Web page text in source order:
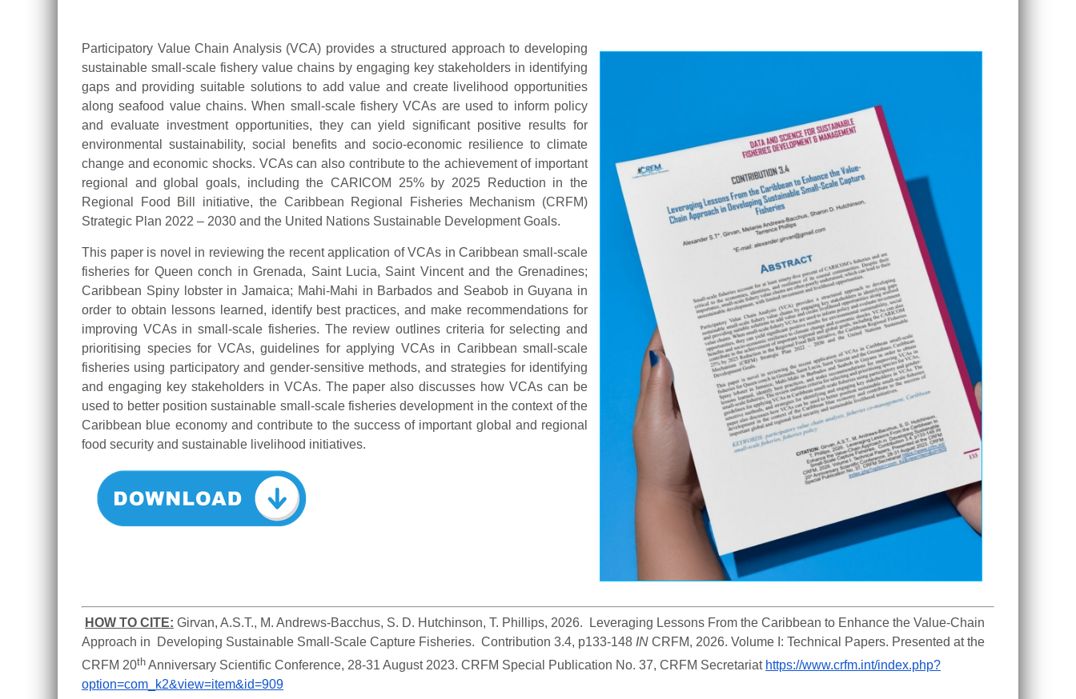
Participatory Value Chain Analysis (VCA) provides a structured approach to developing
sustainable small-scale fishery value chains by engaging key stakeholders in identifying
gaps and providing suitable solutions to add value and create livelihood opportunities
along seafood value chains. When small-scale fishery VCAs are used to inform policy
and evaluate investment opportunities, they can yield significant positive results for
environmental sustainability, social benefits and socio-economic resilience to climate
change and economic shocks. VCAs can also contribute to the achievement of important
regional and global goals, including the CARICOM 25% by 2025 Reduction in the
Regional Food Bill initiative, the Caribbean Regional Fisheries Mechanism (CRFM)
Strategic Plan 2022 – 2030 and the United Nations Sustainable Development Goals.
This paper is novel in reviewing the recent application of VCAs in Caribbean small-scale
fisheries for Queen conch in Grenada, Saint Lucia, Saint Vincent and the Grenadines;
Caribbean Spiny lobster in Jamaica; Mahi-Mahi in Barbados and Seabob in Guyana in
order to obtain lessons learned, identify best practices, and make recommendations for
improving VCAs in small-scale fisheries. The review outlines criteria for selecting and
prioritising species for VCAs, guidelines for applying VCAs in Caribbean small-scale
fisheries using participatory and gender-sensitive methods, and strategies for identifying
and engaging key stakeholders in VCAs. The paper also discusses how VCAs can be
used to better position sustainable small-scale fisheries development in the context of the
Caribbean blue economy and contribute to the success of important global and regional
food security and sustainable livelihood initiatives.
HOW TO CITE: Girvan, A.S.T., M. Andrews-Bacchus, S. D. Hutchinson, T. Phillips, 2026.  Leveraging Lessons From the Caribbean to Enhance the Value-Chain
Approach in  Developing Sustainable Small-Scale Capture Fisheries.  Contribution 3.4, p133-148 IN CRFM, 2026. Volume I: Technical Papers. Presented at the
CRFM 20th Anniversary Scientific Conference, 28-31 August 2023. CRFM Special Publication No. 37, CRFM Secretariat https://www.crfm.int/index.php?
option=com_k2&view=item&id=909